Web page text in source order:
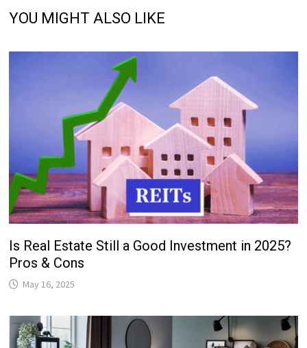
YOU MIGHT ALSO LIKE
Is Real Estate Still a Good Investment in 2025?
Pros & Cons
May 16, 2025